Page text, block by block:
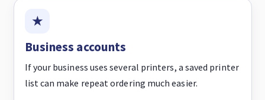
Business accounts
If your business uses several printers, a saved printer
list can make repeat ordering much easier.